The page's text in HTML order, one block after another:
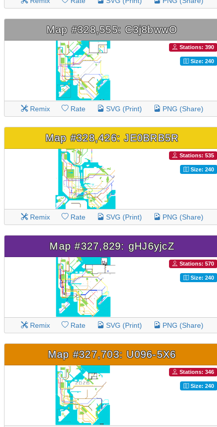
Map #328,555: C3j8bwwO
Stations: 390
Size: 240
Remix Rate SVG (Print) PNG (Share)
Map #328,426: JE0BRB5R
Stations: 535
Size: 240
Remix Rate SVG (Print) PNG (Share)
Map #327,829: gHJ6yjcZ
Stations: 570
Size: 240
Remix Rate SVG (Print) PNG (Share)
Map #327,703: U096-5X6
Stations: 346
Size: 240